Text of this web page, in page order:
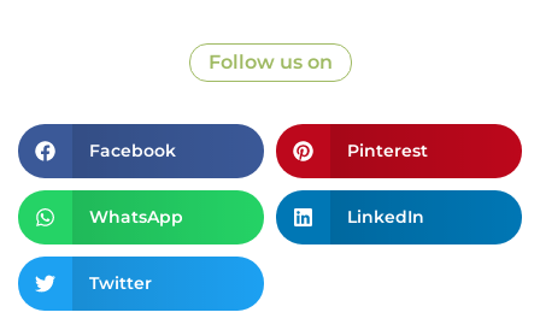
Follow us on
Facebook Pinterest
WhatsApp LinkedIn
Twitter